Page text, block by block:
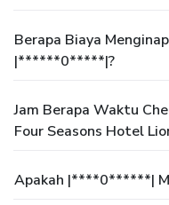
surcharge (available 24
Berapa Biaya
|******0*****|?
Jam Berapa Waktu
Four Seasons Hotel
Apakah |****0******|